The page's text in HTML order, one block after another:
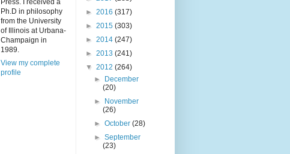
Press. I received a
Ph.D in philosophy
from the University
of Illinois at Urbana-
Champaign in
1989.
View my complete
profile
► 2016 (317)
► 2015 (303)
► 2014 (247)
► 2013 (241)
▼ 2012 (264)
►
December
(20)
►
November
(26)
►October(28)
►September
(23)